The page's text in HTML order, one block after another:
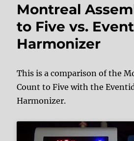
Montreal
to Five vs.
Harmonizer
This is a comparison of the
Count to Five with the
Harmonizer.